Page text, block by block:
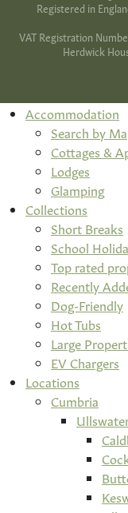
Registered in
VAT Registration
Herdwick
Accommodation
Search by
Cottages &
Lodges
Glamping
Collections
Short Breaks
School
Top rated
Recently
Dog-Friendly
Hot Tubs
Large
EV Chargers
Locations
Cumbria